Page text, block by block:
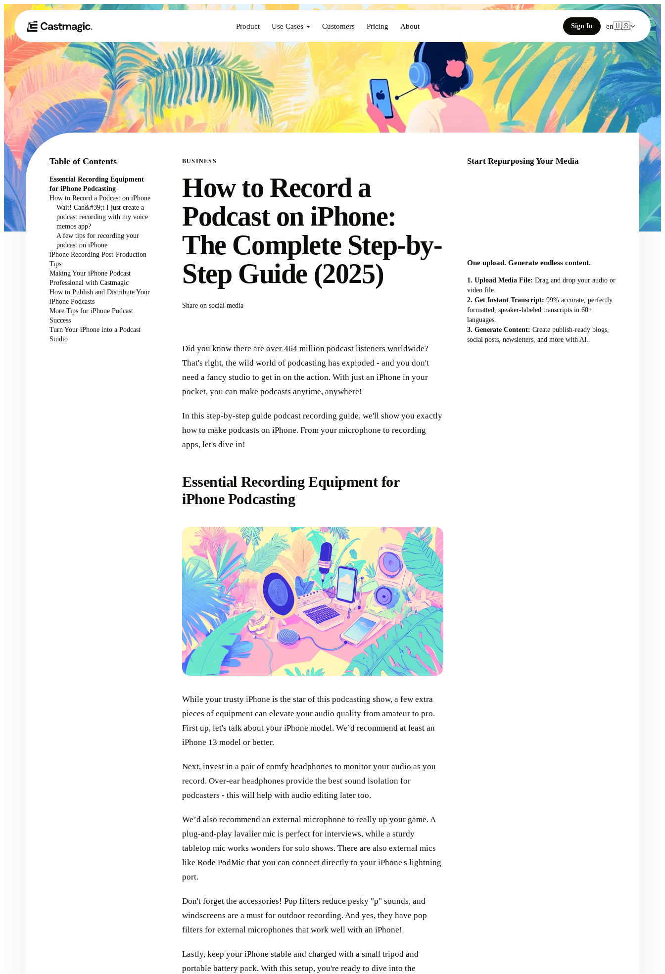
Product Use Cases Customers Pricing About Sign In en🇺🇸
Table of Contents
Essential Recording Equipment
for iPhone Podcasting
How to Record a Podcast on iPhone
Wait! Can&#39;t I just create a
podcast recording with my voice
memos app?
A few tips for recording your
podcast on iPhone
iPhone Recording Post-Production
Tips
Making Your iPhone Podcast
Professional with Castmagic
How to Publish and Distribute Your
iPhone Podcasts
More Tips for iPhone Podcast
Success
Turn Your iPhone into a Podcast
Studio
BUSINESS
How to Record a
Podcast on iPhone:
The Complete Step-by-
Step Guide (2025)
Share on social media
Did you know there are over 464 million podcast listeners worldwide?
That's right, the wild world of podcasting has exploded - and you don't
need a fancy studio to get in on the action. With just an iPhone in your
pocket, you can make podcasts anytime, anywhere!
In this step-by-step guide podcast recording guide, we'll show you exactly
how to make podcasts on iPhone. From your microphone to recording
apps, let's dive in!
Essential Recording Equipment for
iPhone Podcasting
While your trusty iPhone is the star of this podcasting show, a few extra
pieces of equipment can elevate your audio quality from amateur to pro.
First up, let's talk about your iPhone model. We’d recommend at least an
iPhone 13 model or better.
Next, invest in a pair of comfy headphones to monitor your audio as you
record. Over-ear headphones provide the best sound isolation for
podcasters - this will help with audio editing later too.
We’d also recommend an external microphone to really up your game. A
plug-and-play lavalier mic is perfect for interviews, while a sturdy
tabletop mic works wonders for solo shows. There are also external mics
like Rode PodMic that you can connect directly to your iPhone's lightning
port.
Don't forget the accessories! Pop filters reduce pesky "p" sounds, and
windscreens are a must for outdoor recording. And yes, they have pop
filters for external microphones that work well with an iPhone!
Lastly, keep your iPhone stable and charged with a small tripod and
portable battery pack. With this setup, you're ready to dive into the
Start Repurposing Your Media
One upload. Generate endless content.
Upload Media File: Drag and drop your audio or
video file.
Get Instant Transcript: 99% accurate, perfectly
formatted, speaker-labeled transcripts in 60+
languages.
Generate Content: Create publish-ready blogs,
social posts, newsletters, and more with AI.